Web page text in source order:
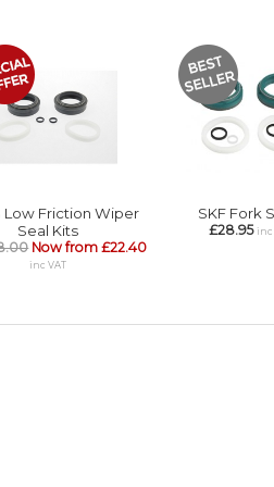
Low Friction Wiper
Seal Kits
Now from £22.40
inc VAT
SKF Fork
£28.95 inc